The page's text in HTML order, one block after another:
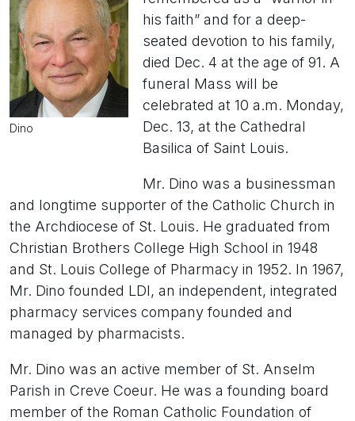
Dino
his faith” and for a deep-
seated devotion to his family,
died Dec. 4 at the age of 91. A
funeral Mass will be
celebrated at 10 a.m. Monday,
Dec. 13, at the Cathedral
Basilica of Saint Louis.
Mr. Dino was a businessman
and longtime supporter of the Catholic Church in
the Archdiocese of St. Louis. He graduated from
Christian Brothers College High School in 1948
and St. Louis College of Pharmacy in 1952. In 1967,
Mr. Dino founded LDI, an independent, integrated
pharmacy services company founded and
managed by pharmacists.
Mr. Dino was an active member of St. Anselm
Parish in Creve Coeur. He was a founding board
member of the Roman Catholic Foundation of